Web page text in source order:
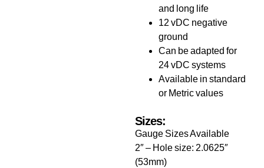
and long life
12 vDC negative
ground
Can be adapted for
24 vDC systems
Available in standard
or Metric values
Sizes:
Gauge Sizes Available
2″ – Hole size: 2.0625″
(53mm)